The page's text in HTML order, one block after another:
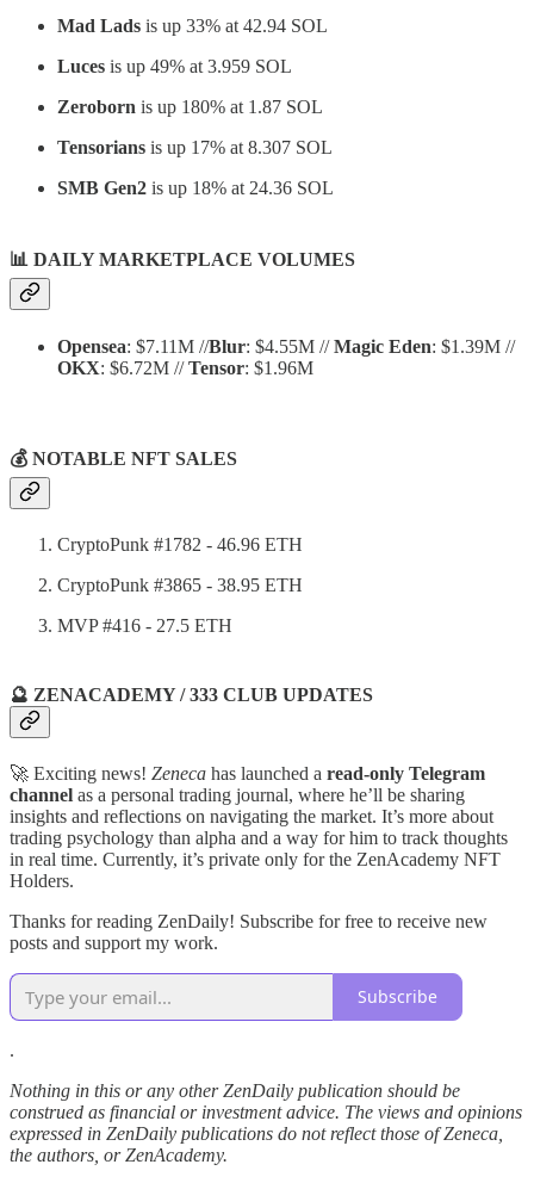
Mad Lads is up 33% at 42.94 SOL
Luces is up 49% at 3.959 SOL
Zeroborn is up 180% at 1.87 SOL
Tensorians is up 17% at 8.307 SOL
SMB Gen2 is up 18% at 24.36 SOL
📊 DAILY MARKETPLACE VOLUMES
Opensea: $7.11M //Blur: $4.55M //Magic Eden: $1.39M //
OKX: $6.72M //Tensor: $1.96M
💰 NOTABLE NFT SALES
CryptoPunk #1782 - 46.96 ETH
CryptoPunk #3865 - 38.95 ETH
MVP #416 - 27.5 ETH
🔮 ZENACADEMY / 333 CLUB UPDATES
🚀 Exciting news! Zeneca has launched a read-only Telegram
channel as a personal trading journal, where he’ll be sharing
insights and reflections on navigating the market. It’s more about
trading psychology than alpha and a way for him to track thoughts
in real time. Currently, it’s private only for the ZenAcademy NFT
Holders.
Thanks for reading ZenDaily! Subscribe for free to receive new
posts and support my work.
Subscribe
.
Nothing in this or any other ZenDaily publication should be
construed as financial or investment advice. The views and opinions
expressed in ZenDaily publications do not reflect those of Zeneca,
the authors, or ZenAcademy.